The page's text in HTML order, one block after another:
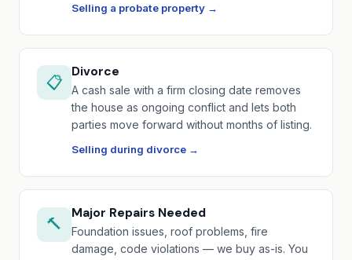
Selling a probate property →
📋
Divorce
A cash sale with a firm closing date removes
the house as ongoing conflict and lets both
parties move forward without months of listing.
Selling during divorce →
🔨
Major Repairs Needed
Foundation issues, roof problems, fire
damage, code violations — we buy as-is. You